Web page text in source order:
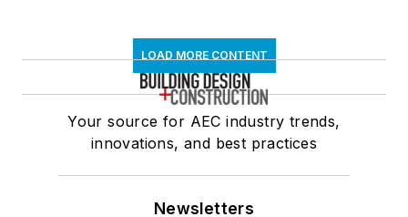
LOAD MORE CONTENT
Your source for AEC industry trends,
innovations, and best practices
Newsletters